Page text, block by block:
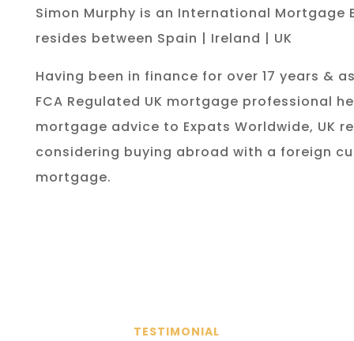
Simon Murphy is an International Mortgage
resides between Spain | Ireland | UK
Having been in finance for over 17 years &
FCA Regulated UK mortgage professional
mortgage advice to Expats Worldwide, UK
considering buying abroad with a foreign
mortgage.
TESTIMONIAL